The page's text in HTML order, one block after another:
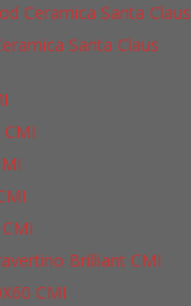
Ceramica Santa Claus
Santa Claus
Brilliant CMI
CMI